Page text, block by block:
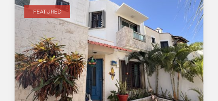
FEATURED